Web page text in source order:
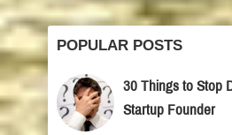
POPULAR POSTS
30 Things to Stop
Startup Founder